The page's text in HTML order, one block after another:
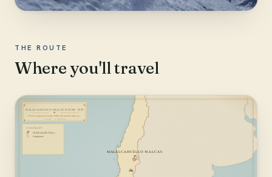
THE ROUTE
Where you'll travel